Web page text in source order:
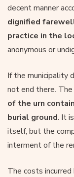
decent manner
dignified
practice in the
anonymous or
If the municipality
not end there.
of the urn
burial ground. It
itself, but the
interment of the
The costs